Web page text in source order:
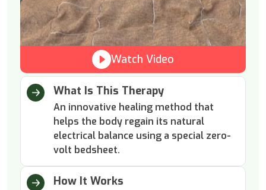
Watch Video
What Is This Therapy
An innovative healing method that
helps the body regain its natural
electrical balance using a special zero-
volt bedsheet.
How It Works